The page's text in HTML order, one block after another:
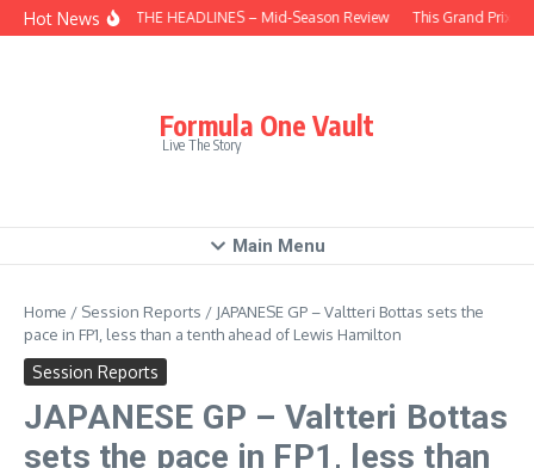
Skip to content
Hot NewsBEHIND THE HEADLINES – Mid-Season Review This Grand Prix –
Formula One Vault
Live The Story
Main Menu
Home / Session Reports / JAPANESE GP – Valtteri Bottas sets the
pace in FP1, less than a tenth ahead of Lewis Hamilton
Session Reports
JAPANESE GP – Valtteri Bottas
sets the pace in FP1, less than